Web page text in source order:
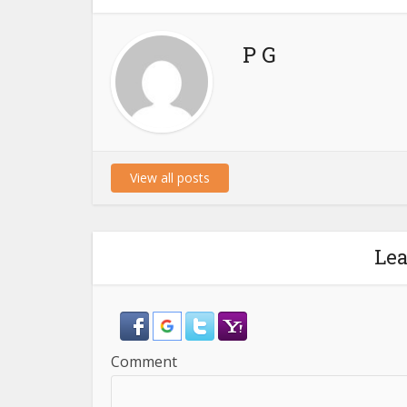
P G
View all posts
Comment